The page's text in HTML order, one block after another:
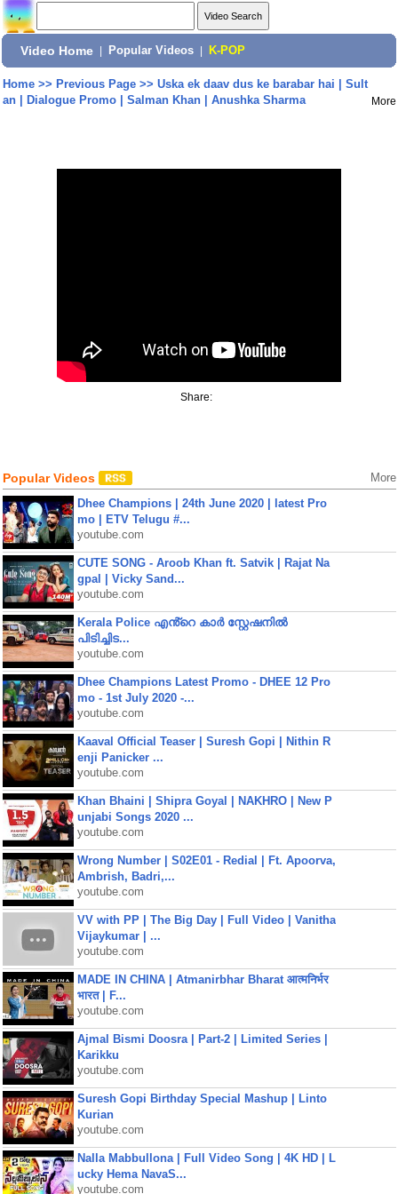
Video Home Popular Videos K-POP
Home>> Previous Page>> Uska ek daav dus ke barabar hai | Sult
an | Dialogue Promo | Salman Khan | Anushka Sharma
More
Share:
Popular Videos More
Dhee Champions | 24th June 2020 | latest Pro
mo | ETV Telugu #...
youtube.com
CUTE SONG - Aroob Khan ft. Satvik | Rajat Na
gpal | Vicky Sand...
youtube.com
Kerala Police എൻ്റെ കാർ സ്റ്റേഷനിൽ
പിടിച്ചിട...
youtube.com
Dhee Champions Latest Promo - DHEE 12 Pro
mo - 1st July 2020 -...
youtube.com
Kaaval Official Teaser | Suresh Gopi | Nithin R
enji Panicker ...
youtube.com
Khan Bhaini | Shipra Goyal | NAKHRO | New P
unjabi Songs 2020 ...
youtube.com
Wrong Number | S02E01 - Redial | Ft. Apoorva,
Ambrish, Badri,...
youtube.com
VV with PP | The Big Day | Full Video | Vanitha
Vijaykumar | ...
youtube.com
MADE IN CHINA | Atmanirbhar Bharat आत्मनिर्भर
भारत | F...
youtube.com
Ajmal Bismi Doosra | Part-2 | Limited Series |
Karikku
youtube.com
Suresh Gopi Birthday Special Mashup | Linto
Kurian
youtube.com
Nalla Mabbullona | Full Video Song | 4K HD | L
ucky Hema NavaS...
youtube.com